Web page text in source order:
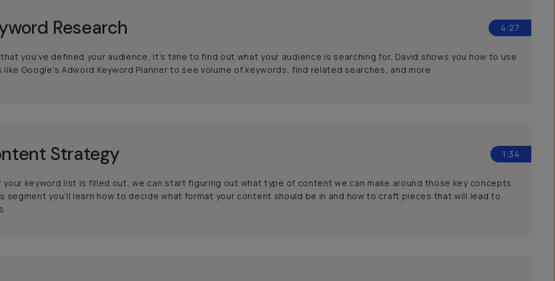
Research 4:27
you’ve defined your audience, it’s time to find out what your audience is searching for. David shows you how to use
like Google's Adword Keyword Planner to see volume of keywords, find related searches, and more
Strategy 1:34
your keyword list is filled out, we can start figuring out what type of content we can make around those key concepts.
segment you’ll learn how to decide what format your content should be in and how to craft pieces that will lead to